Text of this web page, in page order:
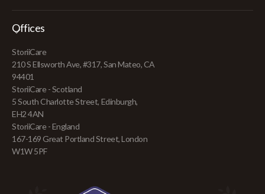
Offices
StoriiCare
210 S Ellsworth Ave, #317, San Mateo, CA
94401
StoriiCare - Scotland
5 South Charlotte Street, Edinburgh,
EH2 4AN
StoriiCare - England
167-169 Great Portland Street, London
W1W 5PF